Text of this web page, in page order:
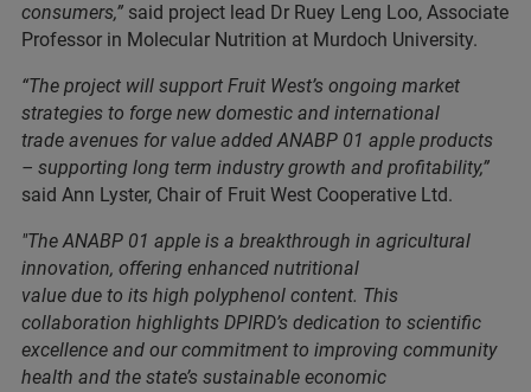
consumers,” said project lead Dr Ruey Leng Loo, Associate
Professor in Molecular Nutrition at Murdoch University.
“The project will support Fruit West’s ongoing market
strategies to forge new domestic and international
trade avenues for value added ANABP 01 apple products
– supporting long term industry growth and profitability,”
said Ann Lyster, Chair of Fruit West Cooperative Ltd.
"The ANABP 01 apple is a breakthrough in agricultural
innovation, offering enhanced nutritional
value due to its high polyphenol content. This
collaboration highlights DPIRD’s dedication to scientific
excellence and our commitment to improving community
health and the state’s sustainable economic